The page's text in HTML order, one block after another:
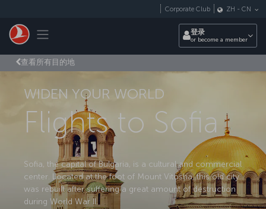
Toggle navigation
Corporate Club ZH - CN
登录
or become a member
查看所有目的地
WIDEN YOUR WORLD
Flights to Sofia
Sofia, the capital of Bulgaria, is a cultural and commercial
center. Located at the foot of Mount Vitosha, this old city
was rebuilt after suffering a great amount of destruction
during World War II.